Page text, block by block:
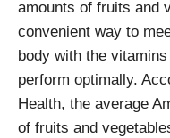
amounts of fruits and
convenient way to
body with the
perform optimally.
Health, the average
of fruits and